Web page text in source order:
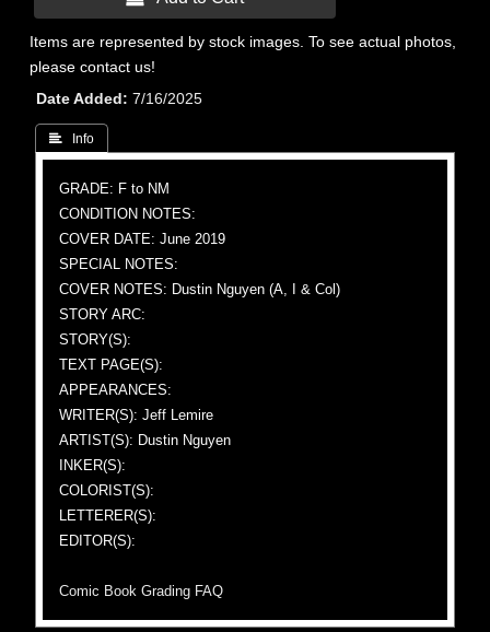
Items are represented by stock images. To see actual photos,
please contact us!
Date Added
7/16/2025
 Info
GRADE: F to NM
CONDITION NOTES:
COVER DATE: June 2019
SPECIAL NOTES:
COVER NOTES: Dustin Nguyen (A, I & Col)
STORY ARC:
STORY(S):
TEXT PAGE(S):
APPEARANCES:
WRITER(S): Jeff Lemire
ARTIST(S): Dustin Nguyen
INKER(S):
COLORIST(S):
LETTERER(S):
EDITOR(S):
Comic Book Grading FAQ